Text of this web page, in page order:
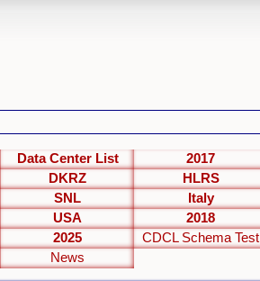
Data Center List 2017
DKRZ HLRS
SNL Italy
USA 2018
2025 CDCL Schema Test
News